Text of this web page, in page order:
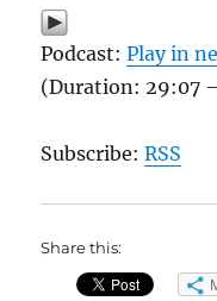
Podcast:Play in
(Duration: 29:07
Subscribe:RSS
Share this: